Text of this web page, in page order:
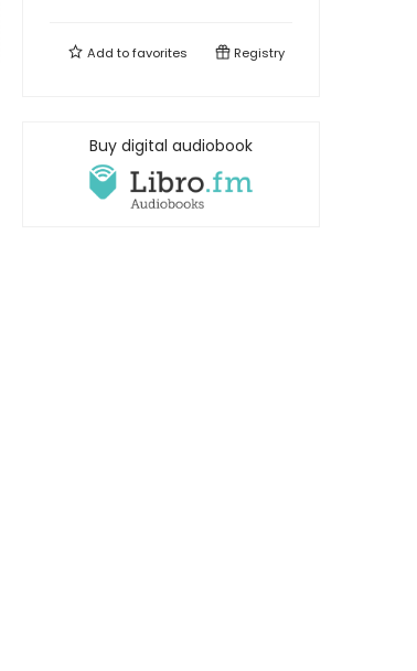
Add tofavorites Registry
Buy digital audiobook